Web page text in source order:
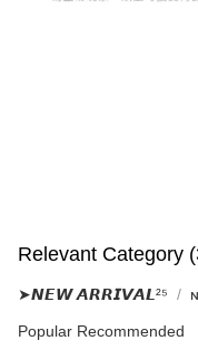
Relevant Category
➤𝙉𝙀𝙒 𝘼𝙍𝙍𝙄𝙑𝘼𝙇²⁵
Popular Recommended